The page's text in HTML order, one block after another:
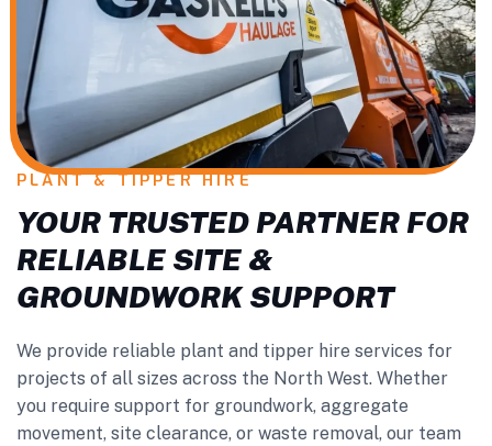
PLANT & TIPPER HIRE
YOUR TRUSTED PARTNER FOR
RELIABLE SITE &
GROUNDWORK SUPPORT
We provide reliable plant and tipper hire services for
projects of all sizes across the North West. Whether
you require support for groundwork, aggregate
movement, site clearance, or waste removal, our team